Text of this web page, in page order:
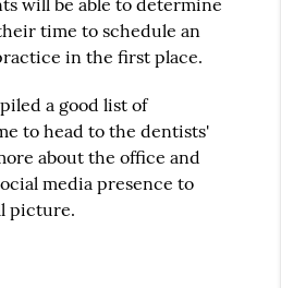
time to schedule an
in the first place.
a good list of
to head to the dentists'
about the office and
media presence to
picture.